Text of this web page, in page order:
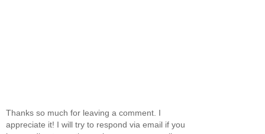
Thanks so much for leaving a comment. I
appreciate it! I will try to respond via email if you